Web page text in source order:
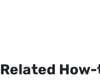
Related